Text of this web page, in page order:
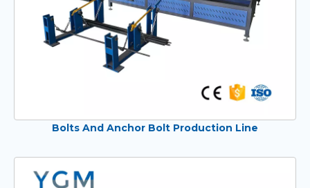
Bolts And Anchor Bolt Production Line